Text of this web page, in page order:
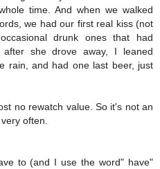
time. And when we walked
we had our first real kiss (not
drunk ones that had
after she drove away, I leaned
rain, and had one last beer, just
no rewatch value. So it's not an
often.
to (and I use the word" have"